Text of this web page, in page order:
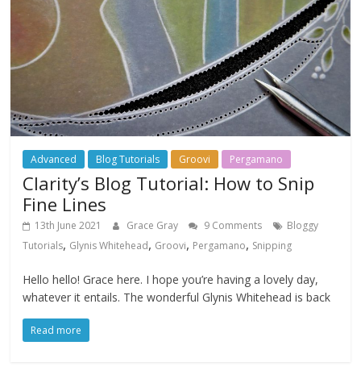
Advanced Blog Tutorials Groovi Pergamano
Clarity’s Blog Tutorial: How to Snip
Fine Lines
13th June 2021 Grace Gray 9 Comments
Bloggy
Tutorials, Glynis Whitehead, Groovi, Pergamano, Snipping
Hello hello! Grace here. I hope you’re having a lovely day,
whatever it entails. The wonderful Glynis Whitehead is back
Read more